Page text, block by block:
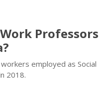
Professors
employed as Social
2018.